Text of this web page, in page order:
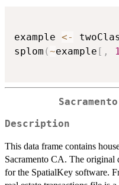
example <-
splom (~example [ ,
Description
This data frame contains
Sacramento CA. The original
for the SpatialKey software.